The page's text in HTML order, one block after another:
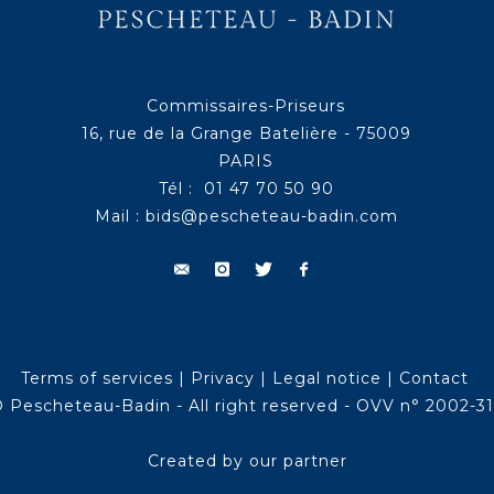
Commissaires-Priseurs
16, rue de la Grange Batelière - 75009
PARIS
Tél : 01 47 70 50 90
Mail : bids@pescheteau-badin.com
Terms of services | Privacy | Legal notice | Contact
Pescheteau-Badin - All right reserved - OVV n° 2002-
Created by our partner